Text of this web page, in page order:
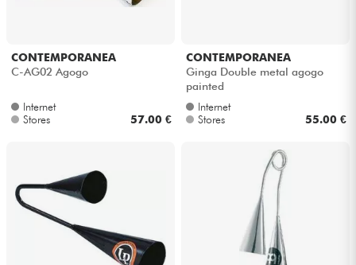
Kids
Cables & Access.
Bundle
See our brands
CONTEMPORANEA
C-AG02 Agogo
Internet
Stores
57.00 €
CONTEMPORANEA
Ginga Double metal agogo
painted
Internet
Stores
55.00 €